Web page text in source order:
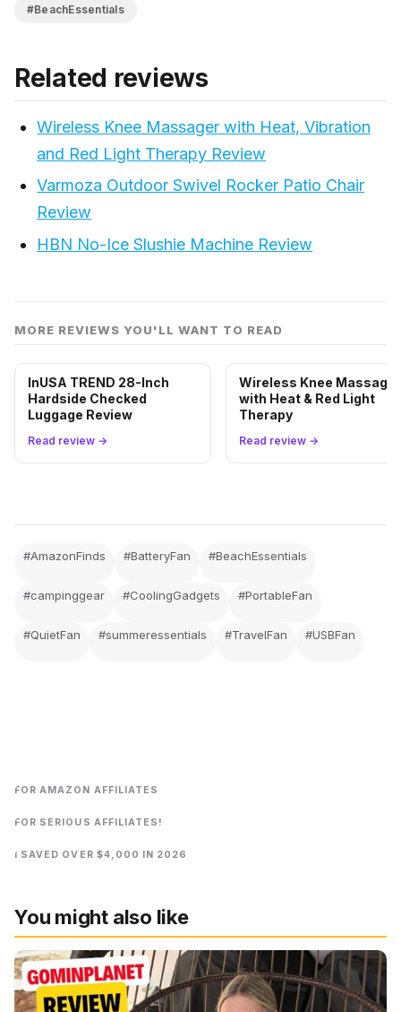
#BeachEssentials
Related reviews
Wireless Knee Massager with Heat, Vibration
and Red Light Therapy Review
Varmoza Outdoor Swivel Rocker Patio Chair
Review
HBN No-Ice Slushie Machine Review
MORE REVIEWS YOU'LL WANT TO READ
InUSA TREND 28-Inch
Hardside Checked
Luggage Review
Read review →
Wireless Knee Massager
with Heat & Red Light
Therapy
Read review →
#AmazonFinds #BatteryFan #BeachEssentials
#campinggear #CoolingGadgets #PortableFan
#QuietFan #summeressentials #TravelFan #USBFan
FOR AMAZON AFFILIATES
FOR SERIOUS AFFILIATES!
I SAVED OVER $4,000 IN 2026
You might also like